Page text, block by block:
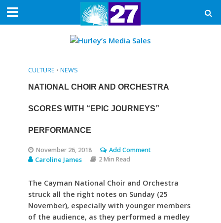
CULTURE • NEWS
NATIONAL CHOIR AND ORCHESTRA
SCORES WITH “EPIC JOURNEYS”
PERFORMANCE
November 26, 2018 Add Comment
Caroline James 2 Min Read
The Cayman National Choir and Orchestra
struck all the right notes on Sunday (25
November), especially with younger members
of the audience, as they performed a medley